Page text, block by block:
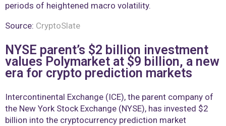
periods of heightened macro volatility.
Source: CryptoSlate
NYSE parent’s $2 billion investment
values Polymarket at $9 billion, a new
era for crypto prediction markets
Intercontinental Exchange (ICE), the parent company of
the New York Stock Exchange (NYSE), has invested $2
billion into the cryptocurrency prediction market